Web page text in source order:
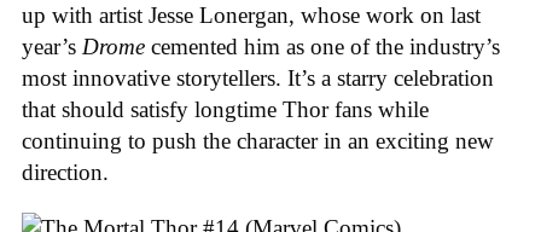
up with artist Jesse Lonergan, whose work on last
year’s Drome cemented him as one of the industry’s
most innovative storytellers. It’s a starry celebration
that should satisfy longtime Thor fans while
continuing to push the character in an exciting new
direction.